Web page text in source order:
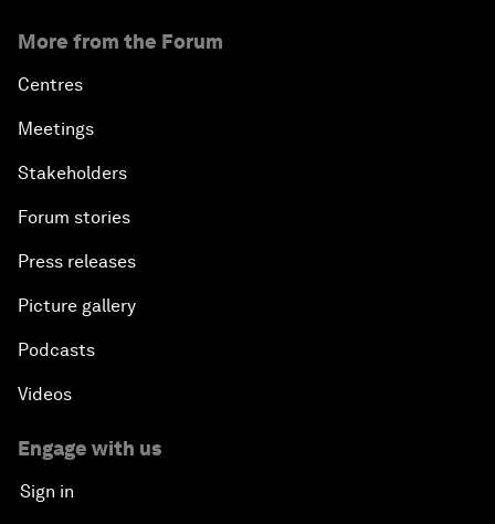
More from the Forum
Centres
Meetings
Stakeholders
Forum stories
Press releases
Picture gallery
Podcasts
Videos
Engage with us
Sign in